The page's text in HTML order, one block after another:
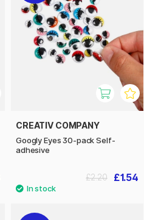
CREATIV COMPANY
Googly Eyes 30-pack Self-
adhesive
£1.54
£2.20